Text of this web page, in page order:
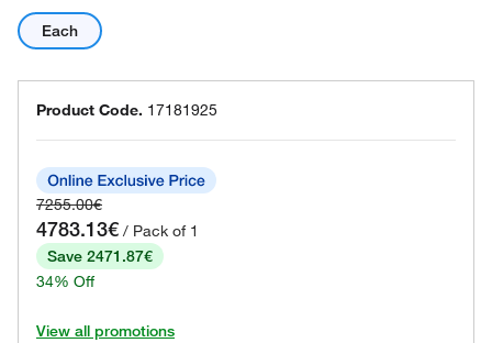
Each
Product Code. 17181925
7255.00€
4783.13€ / Pack of 1
Save 2471.87€
34% Off
View all promotions